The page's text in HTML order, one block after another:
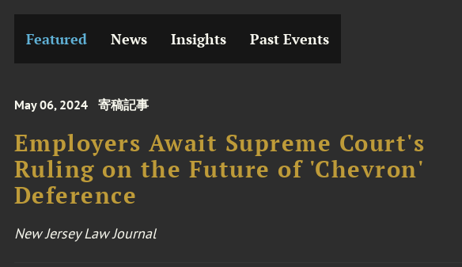
Featured News Insights Past Events
May 06, 2024 寄稿記事
Employers Await Supreme Court's
Ruling on the Future of 'Chevron'
Deference
New Jersey Law Journal